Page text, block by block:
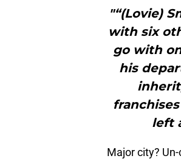
"“(Lovie)
with six
go with
his
left
Major city?